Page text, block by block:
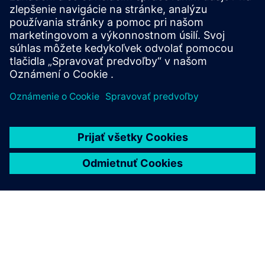
simulation platform that allows design engineers to
virtually assess and optimize the systems’
performance.